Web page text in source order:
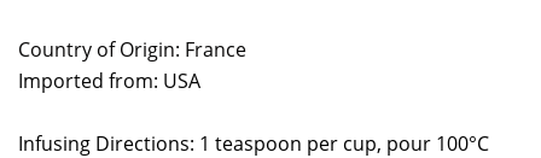
Country of Origin: France
Imported from: USA
Infusing Directions: 1 teaspoon per cup, pour 100°C